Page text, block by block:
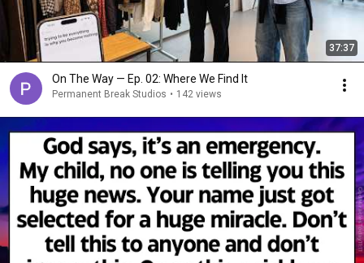
37:37
On The Way — Ep. 02: Where We Find It
Permanent Break Studios • 142 views